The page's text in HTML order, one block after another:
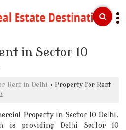
in Sector 10
Rent in Delhi › Property for Rent
Property in Sector 10 Delhi.
is providing Delhi Sector 10